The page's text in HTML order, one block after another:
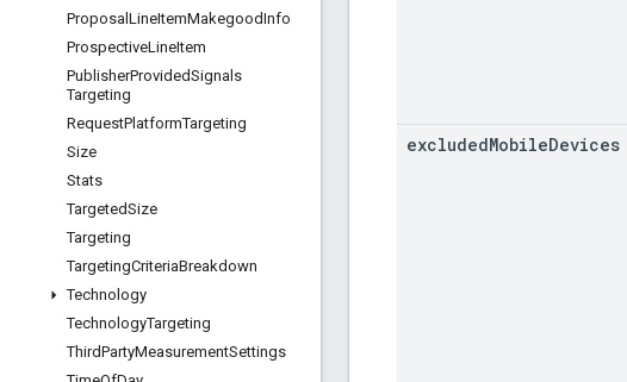
Proposal LineItemMakegoodInfo
ProspectiveLineItem
PublisherProvidedSignals
Targeting
RequestPlatformTargeting
Size
Stats
TargetedSize
Targeting
TargetingCriteriaBreakdown
Technology
TechnologyTargeting
ThirdPartyMeasurementSettings
excludedMobileDevices